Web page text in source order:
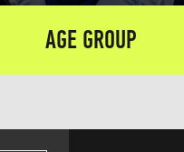
AGE GROUP